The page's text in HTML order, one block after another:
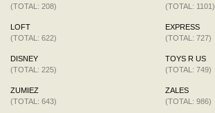
(TOTAL: 208)
LOFT
(TOTAL: 622)
DISNEY
(TOTAL: 225)
ZUMIEZ
(TOTAL: 643)
(TOTAL: 1101)
EXPRESS
(TOTAL: 727)
TOYS R US
(TOTAL: 749)
ZALES
(TOTAL: 986)